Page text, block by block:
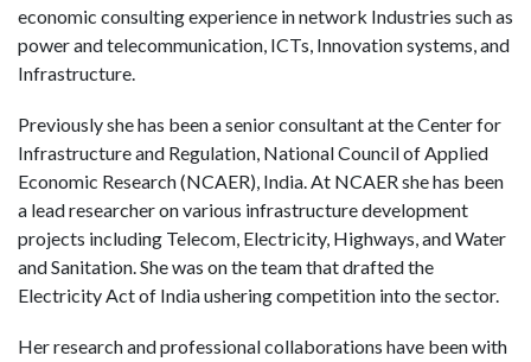
economic consulting experience in network Industries such as
power and telecommunication, ICTs, Innovation systems, and
Infrastructure.
Previously she has been a senior consultant at the Center for
Infrastructure and Regulation, National Council of Applied
Economic Research (NCAER), India. At NCAER she has been
a lead researcher on various infrastructure development
projects including Telecom, Electricity, Highways, and Water
and Sanitation. She was on the team that drafted the
Electricity Act of India ushering competition into the sector.
Her research and professional collaborations have been with